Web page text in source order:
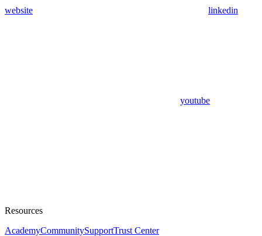
website linkedin
youtube
Resources
AcademyCommunitySupportTrust Center